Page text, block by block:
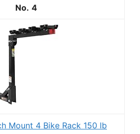
4
Mount 4 Bike Rack 150 lb